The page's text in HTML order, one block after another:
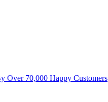
Over 70,000 Happy Customers